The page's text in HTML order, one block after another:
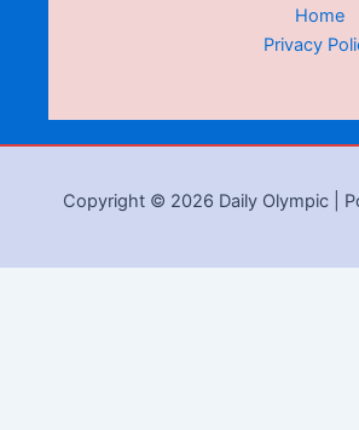
Home
Privacy
Copyright © 2026 Daily Olympic |